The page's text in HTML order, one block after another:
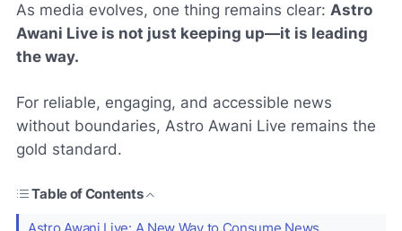
As media evolves, one thing remains clear: Astro
Awani Live is not just keeping up—it is leading
the way.
For reliable, engaging, and accessible news
without boundaries, Astro Awani Live remains the
gold standard.
Table of Contents